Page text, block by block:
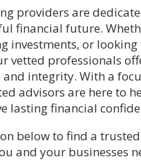
providers are
financial future.
investments, or
vetted professionals
integrity. With a
advisors are here to
lasting financial
below to find a
and your businesses